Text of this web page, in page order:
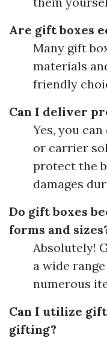
Are gift boxes
Many gift
materials
friendly
Can I deliver
Yes, you
or carrier
protect the
damages
Do gift boxes
forms and
Absolutely!
a wide
numerous
Can I utilize
gifting?